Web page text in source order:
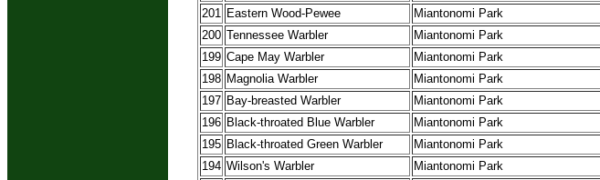
201 Eastern Wood-Pewee Miantonomi Park
200 Tennessee Warbler Miantonomi Park
199 Cape May Warbler Miantonomi Park
198 Magnolia Warbler Miantonomi Park
197 Bay-breasted Warbler Miantonomi Park
196 Black-throated Blue Warbler Miantonomi Park
195 Black-throated Green Warbler Miantonomi Park
194 Wilson's Warbler Miantonomi Park